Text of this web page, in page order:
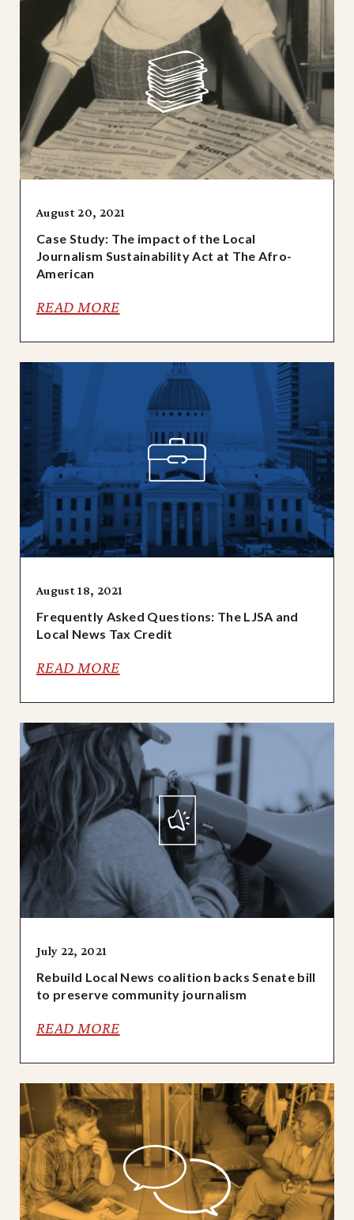
August 20, 2021
Case Study: The impact of the Local
Journalism Sustainability Act at The Afro-
American
READ MORE
August 18, 2021
Frequently Asked Questions: The LJSA and
Local News Tax Credit
READ MORE
July 22, 2021
Rebuild Local News coalition backs Senate bill
to preserve community journalism
READ MORE